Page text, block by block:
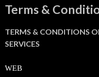
Terms &
TERMS & CONDITIONS
SERVICES
WEB